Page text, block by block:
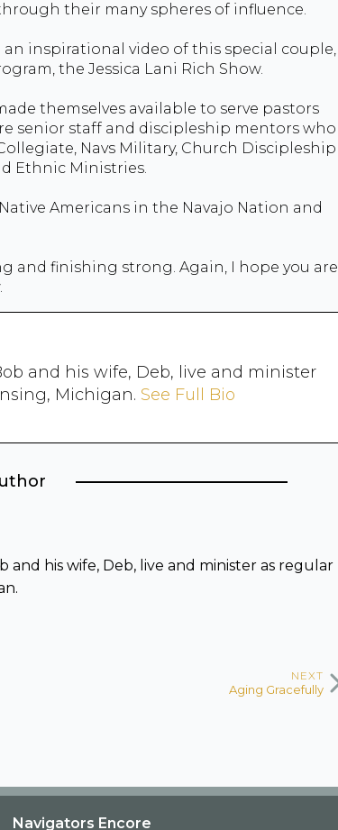
their many spheres of influence.
an inspirational video of this special couple,
the Jessica Lani Rich Show.
themselves available to serve pastors
senior staff and discipleship mentors who
Navs Military, Church Discipleship
Ethnic Ministries.
Americans in the Navajo Nation and
and finishing strong. Again, I hope you are
and his wife, Deb, live and minister
Michigan. See Full Bio
and his wife, Deb, live and minister as regular
NEXT
Aging Gracefully
Navigators Encore